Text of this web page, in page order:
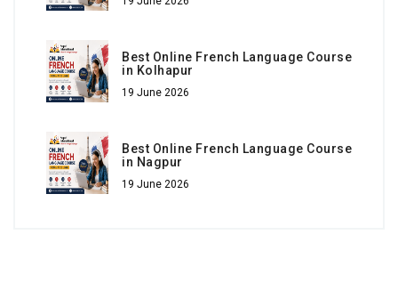
Best Online French Language Course
in Kolhapur
19 June 2026
Best Online French Language Course
in Nagpur
19 June 2026